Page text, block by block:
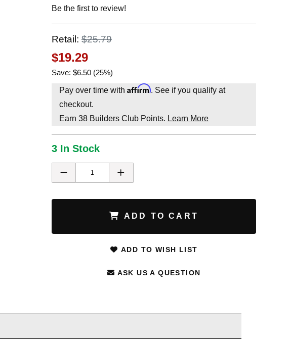
Be the first to review!
Retail: $25.79
$19.29
Save: $6.50 (25%)
Pay over time with Affirm. See if you qualify at
checkout.
Earn 38Builders Club Points. Learn More
3 In Stock
ADD TO CART
ADD TO WISH LIST
ASK US A QUESTION